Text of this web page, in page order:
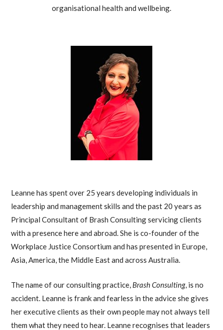
organisational health and wellbeing.
Leanne has spent over 25 years developing individuals in
leadership and management skills and the past 20 years as
Principal Consultant of Brash Consulting servicing clients
with a presence here and abroad. She is co-founder of the
Workplace Justice Consortium and has presented in Europe,
Asia, America, the Middle East and across Australia.
The name of our consulting practice, Brash Consulting, is no
accident. Leanne is frank and fearless in the advice she gives
her executive clients as their own people may not always tell
them what they need to hear. Leanne recognises that leaders